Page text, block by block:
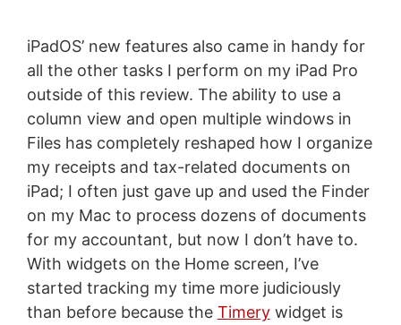
iPadOS’ new features also came in handy for
all the other tasks I perform on my iPad Pro
outside of this review. The ability to use a
column view and open multiple windows in
Files has completely reshaped how I organize
my receipts and tax-related documents on
iPad; I often just gave up and used the Finder
on my Mac to process dozens of documents
for my accountant, but now I don’t have to.
With widgets on the Home screen, I’ve
started tracking my time more judiciously
than before because the Timerywidget is